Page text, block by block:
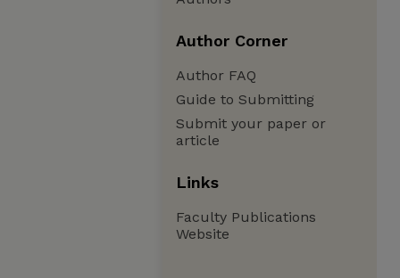
Author Corner
Author FAQ
Guide to Submitting
Submit your paper or
article
Links
Faculty Publications
Website